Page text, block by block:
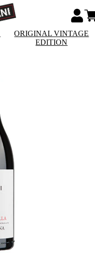
ORIGINAL VINTAGE
EDITION